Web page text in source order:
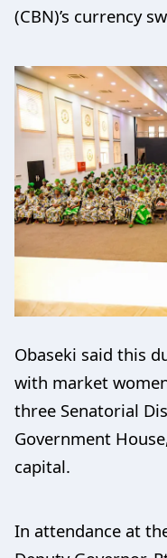
(CBN)’s currency
Obaseki said this
with market
three Senatorial
Government
capital.
In attendance at